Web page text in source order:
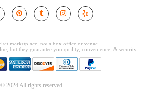
© 2024 All rights reserved